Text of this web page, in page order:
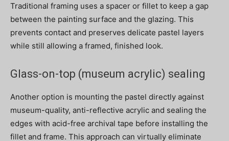
Traditional framing uses a spacer or fillet to keep a gap
between the painting surface and the glazing. This
prevents contact and preserves delicate pastel layers
while still allowing a framed, finished look.
Glass-on-top (museum acrylic) sealing
Another option is mounting the pastel directly against
museum-quality, anti-reflective acrylic and sealing the
edges with acid-free archival tape before installing the
fillet and frame. This approach can virtually eliminate